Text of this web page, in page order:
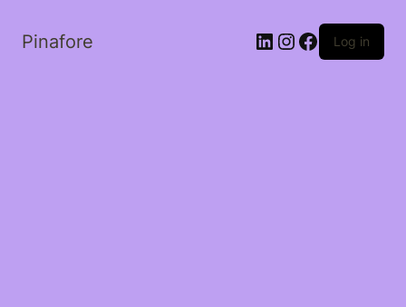
Pinafore LinkedIn
Instagram
Facebook
Log in